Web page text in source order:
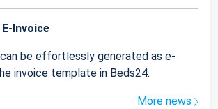
Invoice
be effortlessly generated as e-
invoice template in Beds24.
More news